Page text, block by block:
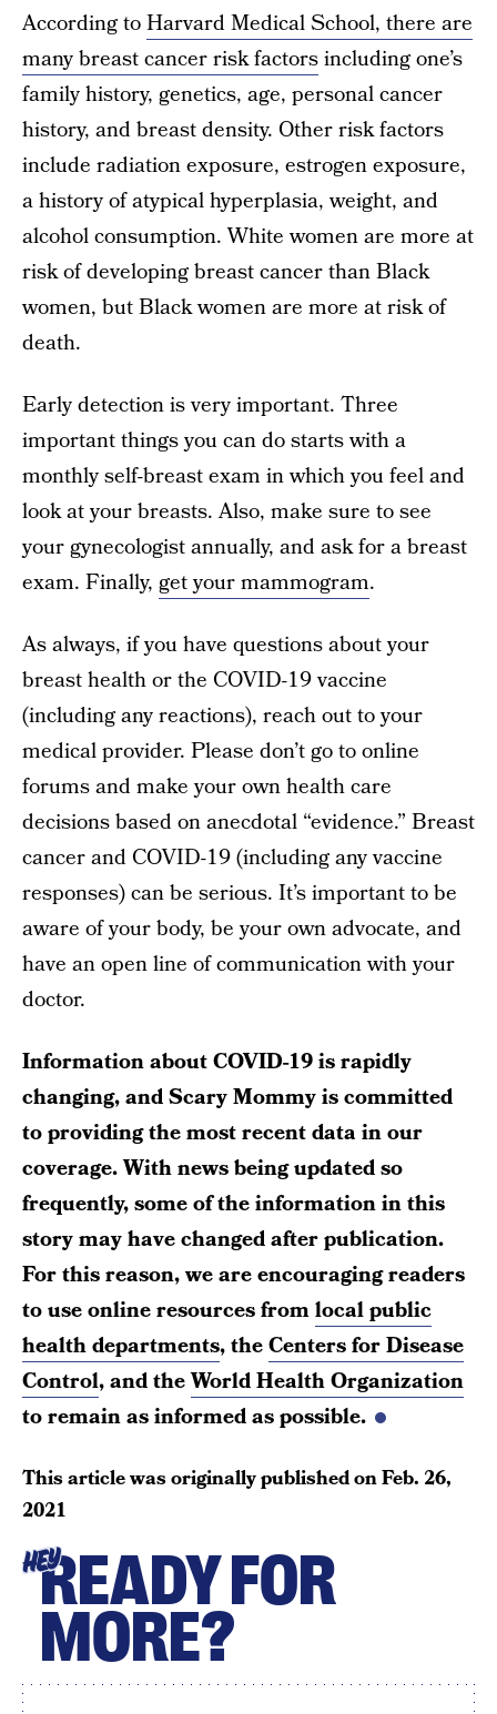
According toHarvard Medical School, there are
many breast cancer risk factorsincluding one’s
family history, genetics, age, personal cancer
history, and breast density. Other risk factors
include radiation exposure, estrogen exposure,
a history of atypical hyperplasia, weight, and
alcohol consumption. White women are more at
risk of developing breast cancer than Black
women, but Black women are more at risk of
death.
Early detection is very important. Three
important things you can do starts with a
monthly self-breast exam in which you feel and
look at your breasts. Also, make sure to see
your gynecologist annually, and ask for a breast
exam. Finally, get your mammogram.
As always, if you have questions about your
breast health or the COVID-19 vaccine
(including any reactions), reach out to your
medical provider. Please don’t go to online
forums and make your own health care
decisions based on anecdotal “evidence.” Breast
cancer and COVID-19 (including any vaccine
responses) can be serious. It’s important to be
aware of your body, be your own advocate, and
have an open line of communication with your
doctor.
Information about COVID-19 is rapidly
changing, and Scary Mommy is committed
to providing the most recent data in our
coverage. With news being updated so
frequently, some of the information in this
story may have changed after publication.
For this reason, we are encouraging readers
to use online resources fromlocal public
health departments, theCenters for Disease
Control, and theWorld Health Organization
to remain as informed as possible.
This article was originally published onFeb. 26,
2021
HEYREADY FOR
MORE?